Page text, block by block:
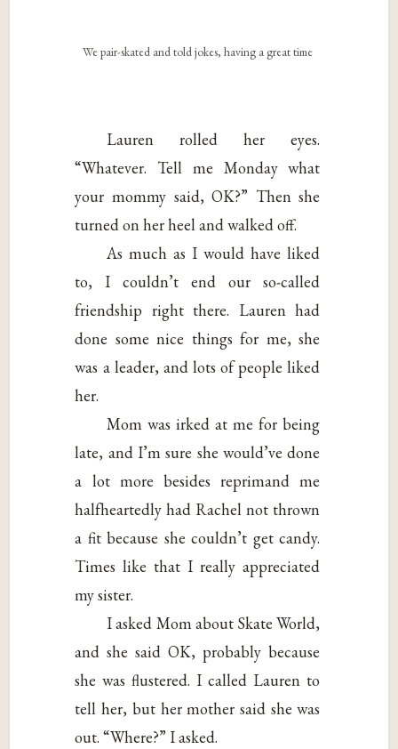
We pair-skated and told jokes, having a great time
Lauren rolled her eyes.
“Whatever. Tell me Monday what
your mommy said, OK?” Then she
turned on her heel and walked off.
As much as I would have liked
to, I couldn’t end our so-called
friendship right there. Lauren had
done some nice things for me, she
was a leader, and lots of people liked
her.
Mom was irked at me for being
late, and I’m sure she would’ve done
a lot more besides reprimand me
halfheartedly had Rachel not thrown
a fit because she couldn’t get candy.
Times like that I really appreciated
my sister.
I asked Mom about Skate World,
and she said OK, probably because
she was flustered. I called Lauren to
tell her, but her mother said she was
out. “Where?” I asked.